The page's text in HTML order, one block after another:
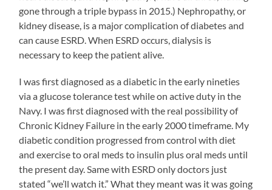
gone through a triple bypass in 2015.) Nephropathy, or
kidney disease, is a major complication of diabetes and
can cause ESRD. When ESRD occurs, dialysis is
necessary to keep the patient alive.
I was first diagnosed as a diabetic in the early nineties
via a glucose tolerance test while on active duty in the
Navy. I was first diagnosed with the real possibility of
Chronic Kidney Failure in the early 2000 timeframe. My
diabetic condition progressed from control with diet
and exercise to oral meds to insulin plus oral meds until
the present day. Same with ESRD only doctors just
stated “we’ll watch it.” What they meant was it was going